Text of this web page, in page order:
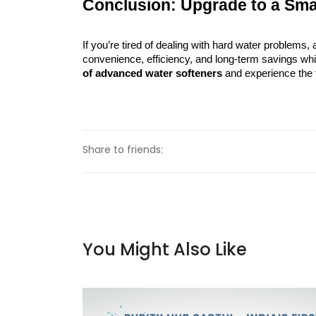
Conclusion: Upgrade to a
If you’re tired of dealing with hard water problems,
convenience, efficiency, and long-term savings
of advanced water softeners and experience
Share to friends:
You Might Also Like